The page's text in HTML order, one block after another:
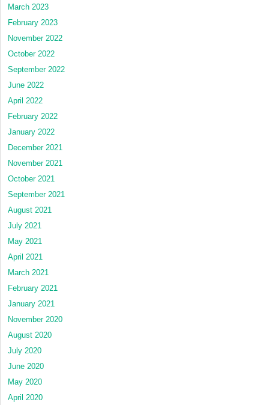
March 2023
February 2023
November 2022
October 2022
September 2022
June 2022
April 2022
February 2022
January 2022
December 2021
November 2021
October 2021
September 2021
August 2021
July 2021
May 2021
April 2021
March 2021
February 2021
January 2021
November 2020
August 2020
July 2020
June 2020
May 2020
April 2020